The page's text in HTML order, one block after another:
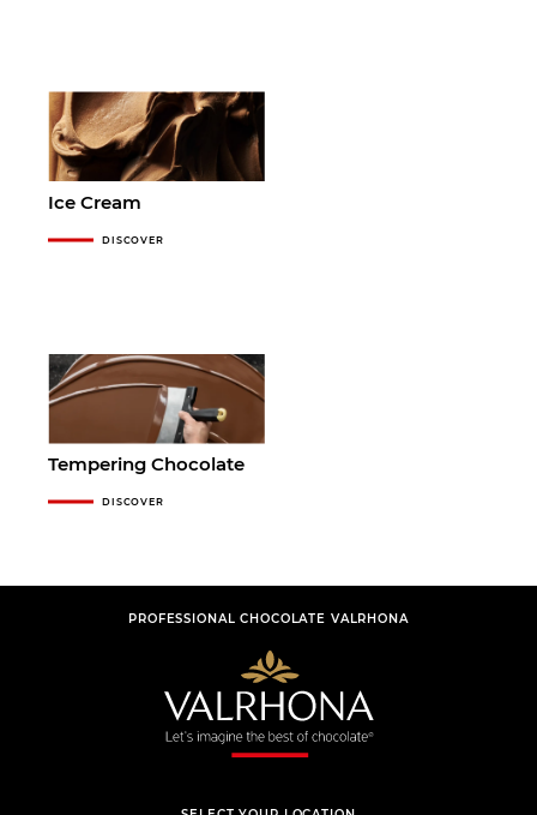
Ice Cream
DISCOVER
Tempering Chocolate
DISCOVER
PROFESSIONAL CHOCOLATE VALRHONA